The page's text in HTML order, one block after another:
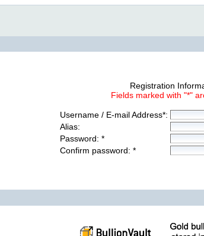
Registration
Fields marked with "*"
Username / E-mail Address*:
Alias:
Password: *
Confirm password: *